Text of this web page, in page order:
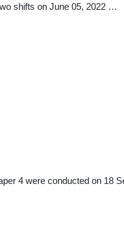
shifts on June 05, 2022 …
4 were conducted on 18